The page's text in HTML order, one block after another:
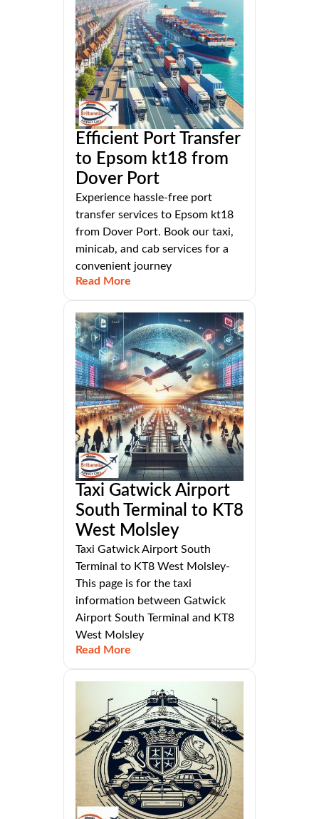
Efficient Port Transfer
to Epsom kt18 from
Dover Port
Experience hassle-free port
transfer services to Epsom kt18
from Dover Port. Book our taxi,
minicab, and cab services for a
convenient journey
Read More
Taxi Gatwick Airport
South Terminal to KT8
West Molsley
Taxi Gatwick Airport South
Terminal to KT8 West Molsley-
This page is for the taxi
information between Gatwick
Airport South Terminal and KT8
West Molsley
Read More